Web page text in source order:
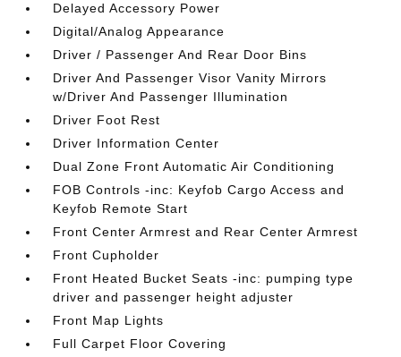
Delayed Accessory Power
Digital/Analog Appearance
Driver / Passenger And Rear Door Bins
Driver And Passenger Visor Vanity Mirrors
w/Driver And Passenger Illumination
Driver Foot Rest
Driver Information Center
Dual Zone Front Automatic Air Conditioning
FOB Controls -inc: Keyfob Cargo Access and
Keyfob Remote Start
Front Center Armrest and Rear Center Armrest
Front Cupholder
Front Heated Bucket Seats -inc: pumping type
driver and passenger height adjuster
Front Map Lights
Full Carpet Floor Covering